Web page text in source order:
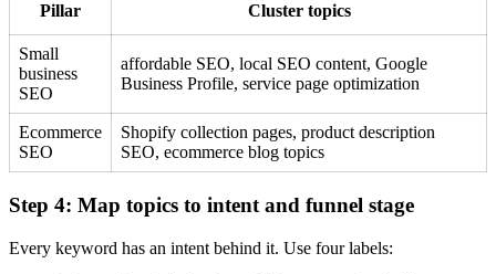
Pillar Cluster topics
Small
business
SEO
affordable SEO, local SEO content, Google
Business Profile, service page optimization
Ecommerce
SEO
Shopify collection pages, product description
SEO, ecommerce blog topics
Step 4: Map topics to intent and funnel stage
Every keyword has an intent behind it. Use four labels: